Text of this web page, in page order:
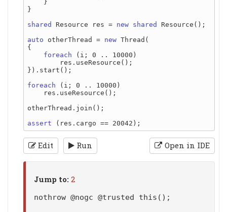
}
shared
Resource res = new shared
Resource();
auto otherThread = new Thread(
{
foreach (i; 0 .. 10000)
}).start();
foreach (i; 0 .. 10000)
otherThread.join();
assert
Edit Run Open in IDE
Jump to: 2
nothrow @nogc @trusted this();